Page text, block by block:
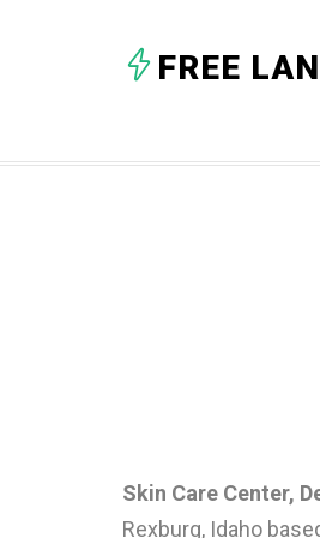
FREE
Skin Care Center,
Rexburg, Idaho